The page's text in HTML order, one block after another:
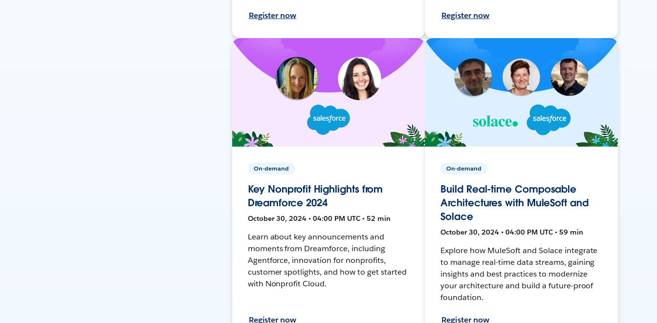
Register now Register now
On-demand
Key Nonprofit Highlights from
Dreamforce 2024
October 30, 2024 • 04:00 PM UTC • 52 min
Learn about key announcements and
moments from Dreamforce, including
Agentforce, innovation for nonprofits,
customer spotlights, and how to get started
with Nonprofit Cloud.
Register now
On-demand
Build Real-time Composable
Architectures with MuleSoft and
Solace
October 30, 2024 • 04:00 PM UTC • 59 min
Explore how MuleSoft and Solace integrate
to manage real-time data streams, gaining
insights and best practices to modernize
your architecture and build a future-proof
foundation.
Register now